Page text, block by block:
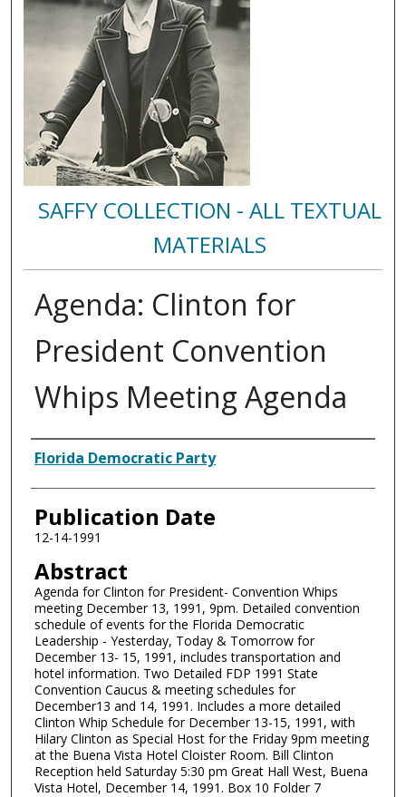
SAFFY COLLECTION - ALL TEXTUAL
MATERIALS
Agenda: Clinton for
President Convention
Whips Meeting Agenda
Authors
Florida Democratic Party
Publication Date
12-14-1991
Abstract
Agenda for Clinton for President- Convention Whips
meeting December 13, 1991, 9pm. Detailed convention
schedule of events for the Florida Democratic
Leadership - Yesterday, Today & Tomorrow for
December 13- 15, 1991, includes transportation and
hotel information. Two Detailed FDP 1991 State
Convention Caucus & meeting schedules for
December13 and 14, 1991. Includes a more detailed
Clinton Whip Schedule for December 13-15, 1991, with
Hilary Clinton as Special Host for the Friday 9pm meeting
at the Buena Vista Hotel Cloister Room. Bill Clinton
Reception held Saturday 5:30 pm Great Hall West, Buena
Vista Hotel, December 14, 1991. Box 10 Folder 7